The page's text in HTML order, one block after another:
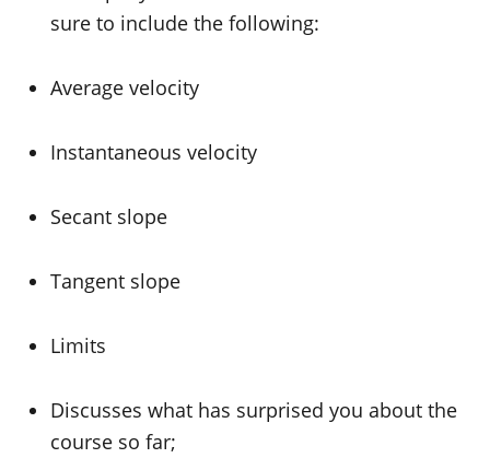
sure to include the following:
Average velocity
Instantaneous velocity
Secant slope
Tangent slope
Limits
Discusses what has surprised you about the
course so far;